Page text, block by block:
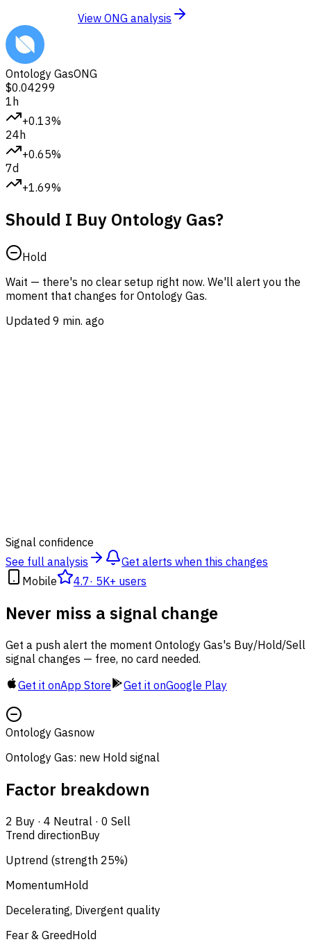
View ONG analysis
Ontology GasONG
$0.04299
1h
+0.13%
24h
+0.65%
7d
+1.69%
Should I Buy Ontology Gas?
Hold
Wait — there's no clear setup right now. We'll alert you the
moment that changes for Ontology Gas.
Updated 9 min. ago
Signal confidence
See full analysis
Get alerts when this changes
Mobile
4.7· 5K+ users
Never miss a signal change
Get a push alert the moment Ontology Gas's Buy/Hold/Sell
signal changes — free, no card needed.
Get it onApp Store Get it onGoogle Play
Ontology Gasnow
Ontology Gas: new Hold signal
Factor breakdown
2 Buy · 4 Neutral · 0 Sell
Trend directionBuy
Uptrend (strength 25%)
MomentumHold
Decelerating, Divergent quality
Fear & GreedHold